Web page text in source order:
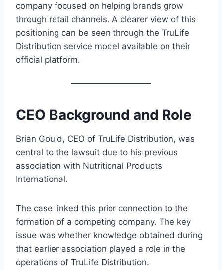
company focused on helping brands grow
through retail channels. A clearer view of this
positioning can be seen through the TruLife
Distribution service model available on their
official platform.
CEO Background and Role
Brian Gould, CEO of TruLife Distribution, was
central to the lawsuit due to his previous
association with Nutritional Products
International.
The case linked this prior connection to the
formation of a competing company. The key
issue was whether knowledge obtained during
that earlier association played a role in the
operations of TruLife Distribution.